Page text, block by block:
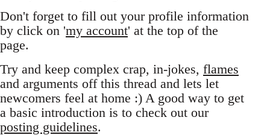
Don't forget to fill out your profile information
by click on 'my account' at the top of the
page.
Try and keep complex crap, in-jokes, flames
and arguments off this thread and lets let
newcomers feel at home :) A good way to get
a basic introduction is to check out our
posting guidelines.